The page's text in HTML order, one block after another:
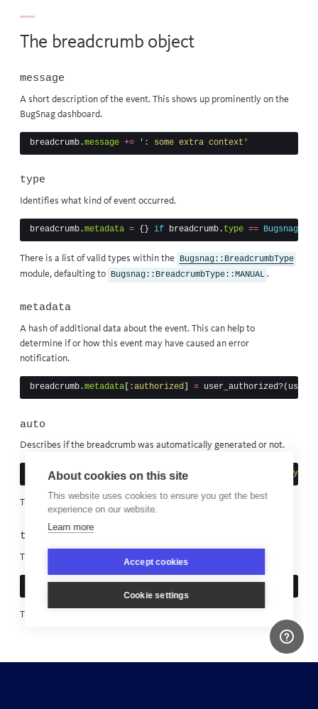
The breadcrumb object
message
A short description of the event. This shows up prominently on the
BugSnag dashboard.
breadcrumb .message += ': some extra context'
type
Identifies what kind of event occurred.
breadcrumb .metadata = {} if breadcrumb . type == Bugsnag
There is a list of valid types within the Bugsnag::BreadcrumbType
module, defaulting to Bugsnag::BreadcrumbType::MANUAL .
metadata
A hash of additional data about the event. This can help to
determine if or how this event may have caused an error
notification.
breadcrumb .metadata :authorized = user_authorized?(
auto
Describes if the breadcrumb was automatically generated or not.
puts breadcrumb.auto ? "Bugsnag generated" "Manually
This cannot be modified.
timestamp
The time the breadcrumb was created.
puts "Breadcrumb created at #{breadcrumb.timestamp
This cannot be modified.
About cookies on this site
This website uses cookies to ensure you get the best
experience on our website.
Learn more
Accept cookies
Cookie settings